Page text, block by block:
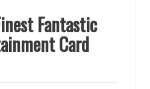
Fantastic
Card